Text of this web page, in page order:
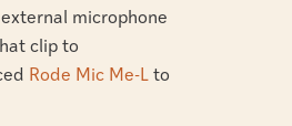
microphone
clip to
Rode Mic Me-L to